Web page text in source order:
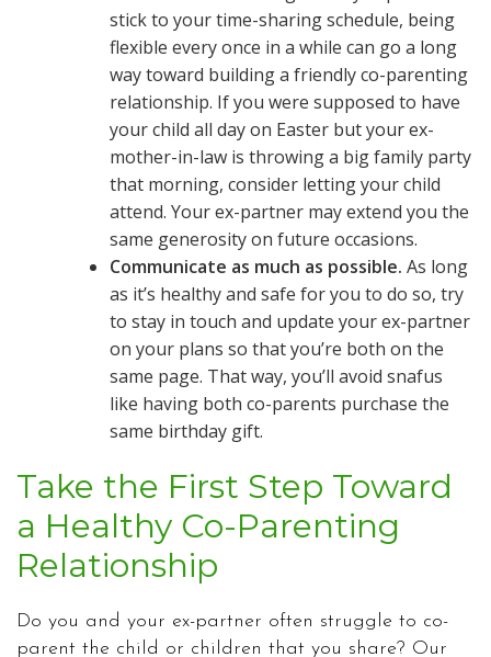
stick to your time-sharing schedule, being
flexible every once in a while can go a long
way toward building a friendly co-parenting
relationship. If you were supposed to have
your child all day on Easter but your ex-
mother-in-law is throwing a big family party
that morning, consider letting your child
attend. Your ex-partner may extend you the
same generosity on future occasions.
Communicate as much as possible. As long
as it’s healthy and safe for you to do so, try
to stay in touch and update your ex-partner
on your plans so that you’re both on the
same page. That way, you’ll avoid snafus
like having both co-parents purchase the
same birthday gift.
Take the First Step Toward
a Healthy Co-Parenting
Relationship
Do you and your ex-partner often struggle to co-
parent the child or children that you share? Our